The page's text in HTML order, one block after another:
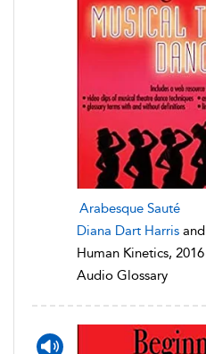
Arabesque Sauté
Diana Dart Harris and
Human Kinetics, 2016
Audio Glossary